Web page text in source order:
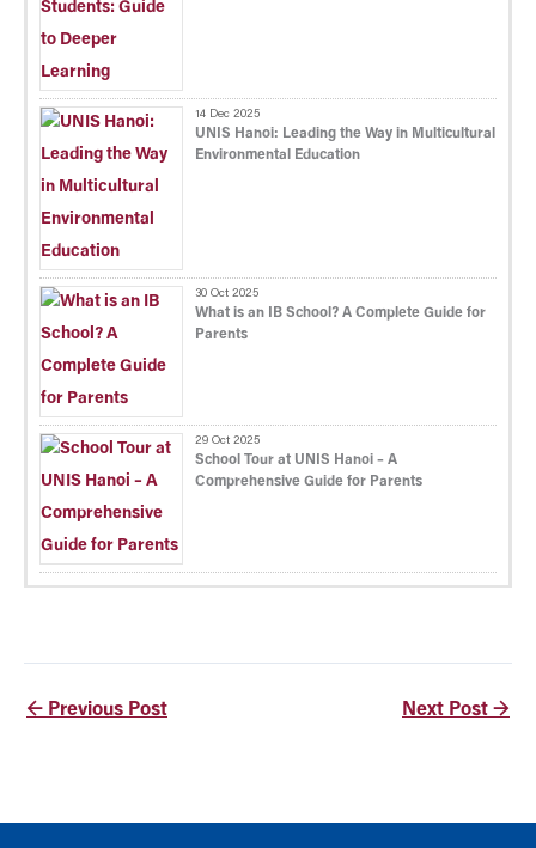
14 Dec 2025
UNIS Hanoi: Leading the Way in Multicultural
Environmental Education
30 Oct 2025
What is an IB School? A Complete Guide for
Parents
29 Oct 2025
School Tour at UNIS Hanoi – A
Comprehensive Guide for Parents
← Previous Post Next Post →